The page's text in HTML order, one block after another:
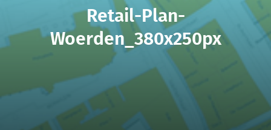
Retail-Plan-
Woerden_380x250px